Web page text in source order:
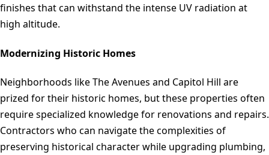
finishes that can withstand the intense UV radiation at
high altitude.
Modernizing Historic Homes
Neighborhoods like The Avenues and Capitol Hill are
prized for their historic homes, but these properties often
require specialized knowledge for renovations and repairs.
Contractors who can navigate the complexities of
preserving historical character while upgrading plumbing,